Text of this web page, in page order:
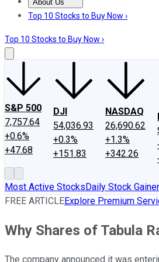
About Us
About UsContact UsInvesting
Top 10 Stocks to Buy Now ›
Top 10 Stocks to Buy Now ›
S&P 500
7,757.64
+0.6%
+47.68
DJI
54,036.93
+0.3%
+151.83
NASDAQ
26,690.62
+1.3%
+342.26
Most Active StocksDaily Stock
FREE ARTICLEExplore Premium
Why Shares of Tabula
The company announced it was